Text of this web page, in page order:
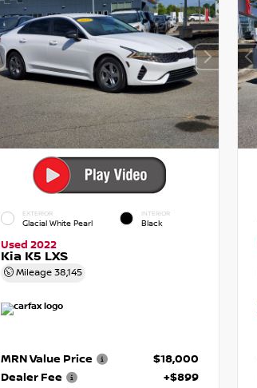
EXTERIOR
Glacial White Pearl
INTERIOR
Black
Used 2022
Kia K5 LXS
Mileage 38,145
MRN Value Price
$18,000
Dealer Fee
+$899